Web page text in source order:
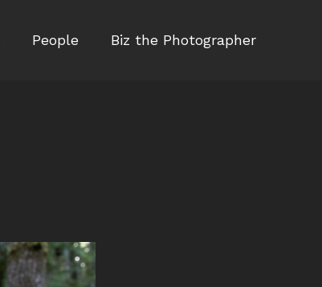
People Biz the Photographer